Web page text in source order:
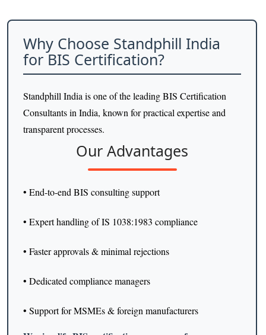
Why Choose Standphill India
for BIS Certification?
Standphill India is one of the leading BIS Certification
Consultants in India, known for practical expertise and
transparent processes.
Our Advantages
• End-to-end BIS consulting support
• Expert handling of IS 1038:1983 compliance
• Faster approvals & minimal rejections
• Dedicated compliance managers
• Support for MSMEs & foreign manufacturers